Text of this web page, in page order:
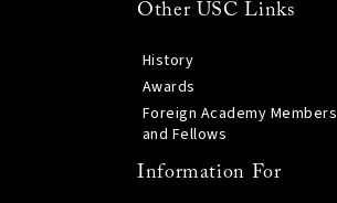
Other USC Links
History
Awards
Foreign Academy Members
and Fellows
Information For